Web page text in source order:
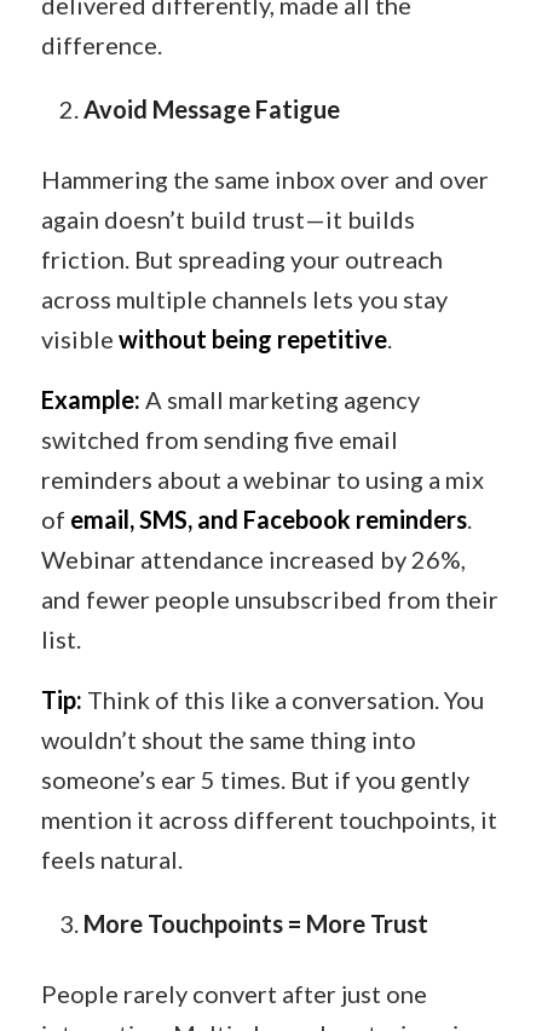
difference.
Avoid Message Fatigue
Hammering the same inbox over and over
again doesn’t build trust—it builds
friction. But spreading your outreach
across multiple channels lets you stay
visible without being repetitive.
Example: A small marketing agency
switched from sending five email
reminders about a webinar to using a mix
of email, SMS, and Facebook reminders.
Webinar attendance increased by 26%,
and fewer people unsubscribed from their
list.
Tip: Think of this like a conversation. You
wouldn’t shout the same thing into
someone’s ear 5 times. But if you gently
mention it across different touchpoints, it
feels natural.
More Touchpoints = More Trust
People rarely convert after just one